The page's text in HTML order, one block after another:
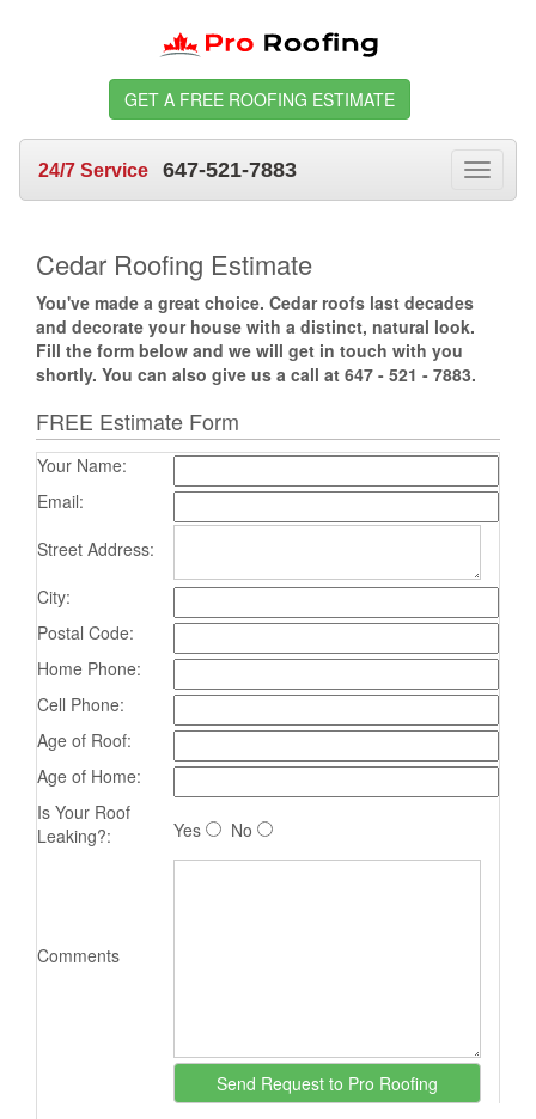
GET A FREE ROOFING ESTIMATE
Toggle
24/7 Service 647-521-7883
Cedar Roofing Estimate
You've made a great choice. Cedar roofs last decades
and decorate your house with a distinct, natural look.
Fill the form below and we will get in touch with you
shortly. You can also give us a call at 647 - 521 - 7883.
FREE Estimate Form
Your Name:
Email:
Street Address:
City:
Postal Code:
Home Phone:
Cell Phone:
Age of Roof:
Age of Home:
Is Your Roof
Leaking?:
Yes No
Comments